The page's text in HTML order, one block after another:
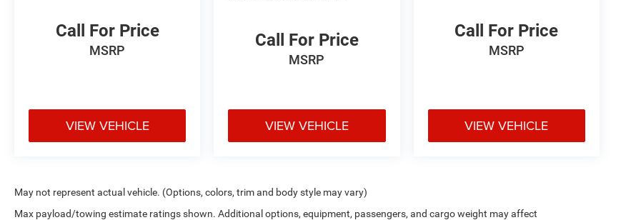
Call For Price
MSRP
VIEW VEHICLE
Call For Price
MSRP
VIEW VEHICLE
Call For Price
MSRP
VIEW VEHICLE
May not represent actual vehicle. (Options, colors, trim and body style may vary)
Max payload/towing estimate ratings shown. Additional options, equipment, passengers, and cargo weight may affect